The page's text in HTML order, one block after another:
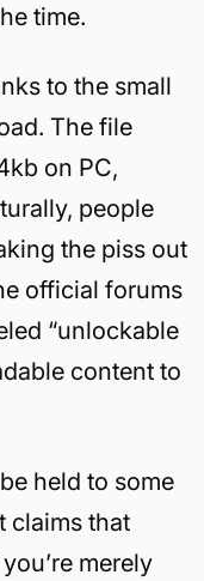
time.
to the small
The file
on PC,
people
the piss out
official forums
“unlockable
content to
held to some
claims that
merely